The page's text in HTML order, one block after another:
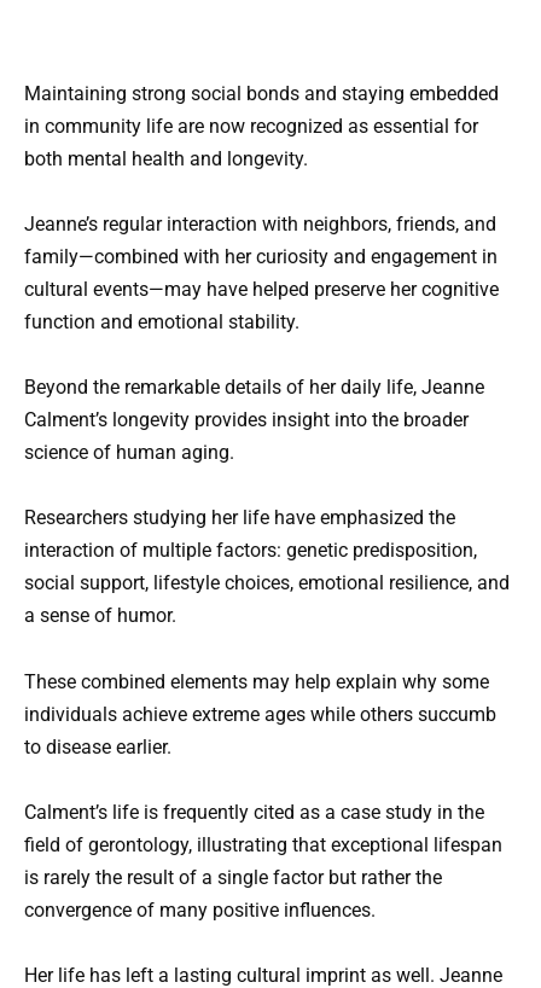
Maintaining strong social bonds and staying embedded
in community life are now recognized as essential for
both mental health and longevity.
Jeanne’s regular interaction with neighbors, friends, and
family—combined with her curiosity and engagement in
cultural events—may have helped preserve her cognitive
function and emotional stability.
Beyond the remarkable details of her daily life, Jeanne
Calment’s longevity provides insight into the broader
science of human aging.
Researchers studying her life have emphasized the
interaction of multiple factors: genetic predisposition,
social support, lifestyle choices, emotional resilience, and
a sense of humor.
These combined elements may help explain why some
individuals achieve extreme ages while others succumb
to disease earlier.
Calment’s life is frequently cited as a case study in the
field of gerontology, illustrating that exceptional lifespan
is rarely the result of a single factor but rather the
convergence of many positive influences.
Her life has left a lasting cultural imprint as well. Jeanne